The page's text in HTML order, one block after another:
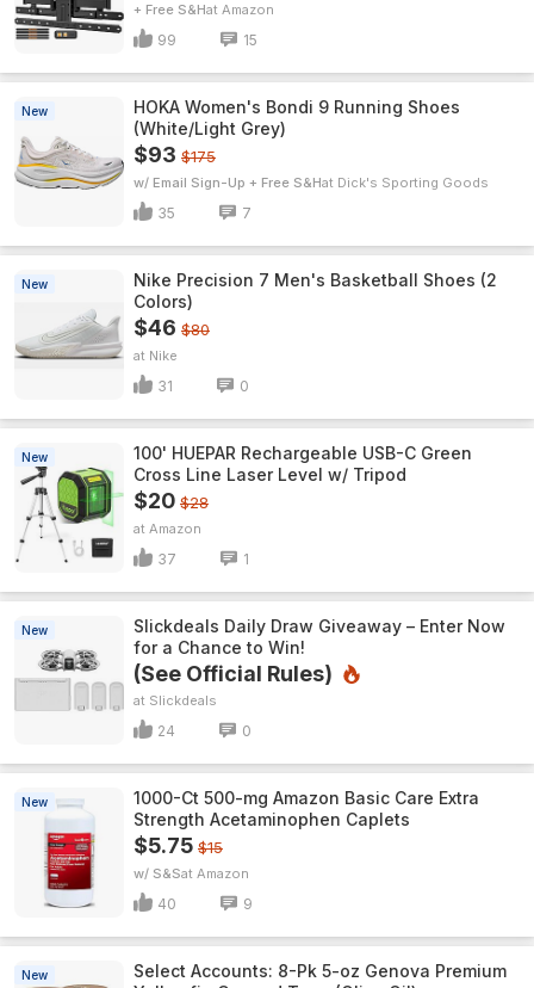
+ Free S&H Amazon
99 15
New
HOKA Women's Bondi 9 Running Shoes
(White/Light Grey)
$93 $175
w/ Email Sign-Up + Free S&H Dick's Sporting Goods
35 7
New
Nike Precision 7 Men's Basketball Shoes (2
Colors)
$46 $80
Nike
31 0
New
100' HUEPAR Rechargeable USB-C Green
Cross Line Laser Level w/ Tripod
$20 $28
Amazon
37 1
New
Slickdeals Daily Draw Giveaway – Enter Now
for a Chance to Win!
(See Official Rules)
Slickdeals
24 0
New
1000-Ct 500-mg Amazon Basic Care Extra
Strength Acetaminophen Caplets
$5.75 $15
w/ S&S Amazon
40 9
New
Select Accounts: 8-Pk 5-oz Genova Premium